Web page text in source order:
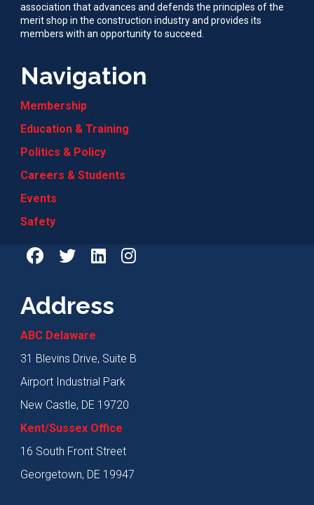
association that advances and defends the principles of the
merit shop in the construction industry and provides its
members with an opportunity to succeed.
Navigation
Membership
Education & Training
Politics & Policy
Careers & Students
Events
Safety
Address
ABC Delaware
31 Blevins Drive, Suite B
Airport Industrial Park
New Castle, DE 19720
Kent/Sussex Office
16 South Front Street
Georgetown, DE 19947